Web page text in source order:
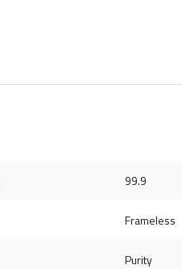
99.9
Frameless
Purity